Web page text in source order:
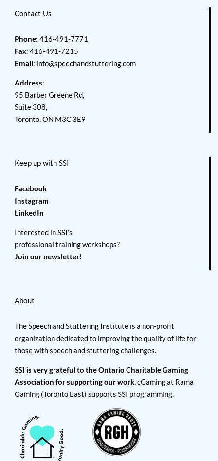
Contact Us
Phone: 416-491-7771
Fax: 416-491-7215
Email: info@speechandstuttering.com
Address:
95 Barber Greene Rd,
Suite 308,
Toronto, ON M3C 3E9
Keep up with SSI
Facebook
Instagram
LinkedIn
Interested in SSI’s
professional training workshops?
Join our newsletter!
About
The Speech and Stuttering Institute is a non-profit
organization dedicated to improving the quality of life for
those with speech and stuttering challenges.
SSI is very grateful to the Ontario Charitable Gaming
Association for supporting our work.cGaming at Rama
Gaming (Toronto East) supports SSI programming.